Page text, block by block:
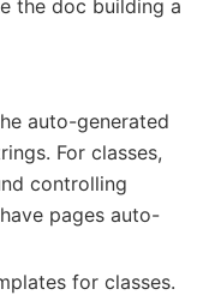
the doc building a
auto-generated
For classes,
controlling
pages auto-
for classes.